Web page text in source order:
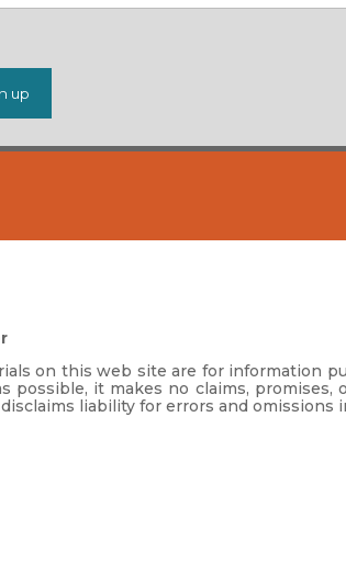
on this web site are for information
possible, it makes no claims,
liability for errors and omissions